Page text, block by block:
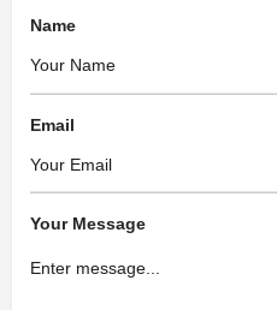
Name
Email
Your Message